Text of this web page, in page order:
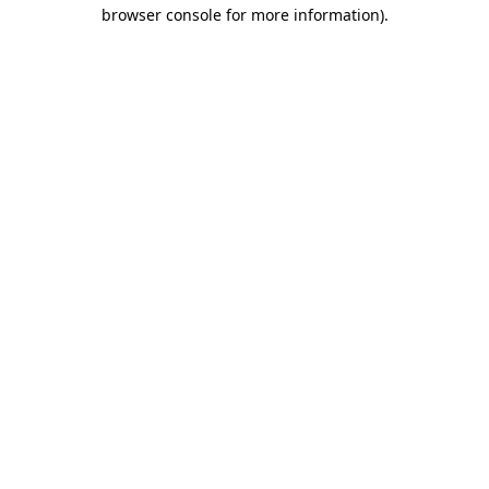
browser console for more information).